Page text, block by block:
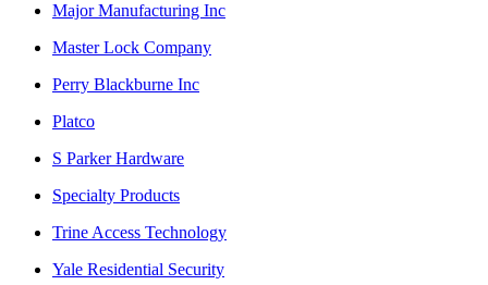
Major Manufacturing Inc
Master Lock Company
Perry Blackburne Inc
Platco
S Parker Hardware
Specialty Products
Trine Access Technology
Yale Residential Security